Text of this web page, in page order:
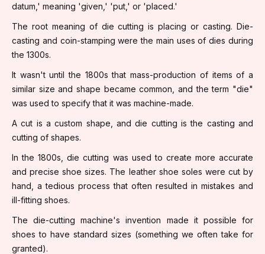
datum,' meaning 'given,' 'put,' or 'placed.'
The root meaning of die cutting is placing or casting. Die-
casting and coin-stamping were the main uses of dies during
the 1300s.
It wasn't until the 1800s that mass-production of items of a
similar size and shape became common, and the term "die"
was used to specify that it was machine-made.
A cut is a custom shape, and die cutting is the casting and
cutting of shapes.
In the 1800s, die cutting was used to create more accurate
and precise shoe sizes. The leather shoe soles were cut by
hand, a tedious process that often resulted in mistakes and
ill-fitting shoes.
The die-cutting machine's invention made it possible for
shoes to have standard sizes (something we often take for
granted).